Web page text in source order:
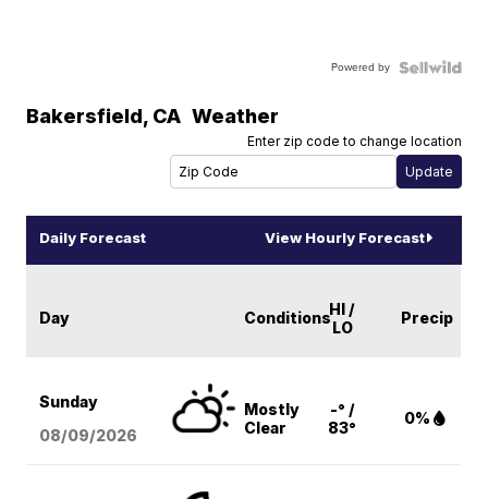
Powered by
Bakersfield, CA Weather
Enter zip code to change location
Daily Forecast View Hourly Forecast
Day ConditionsHI /
LO
Precip
Sunday
08/09/2026
Mostly
Clear
-° /
83°
0%